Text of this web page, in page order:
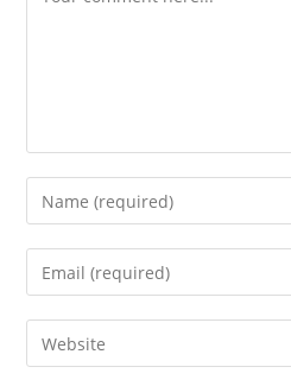
Enter
your
name
comment
Enter
your
email
address
Enter
your